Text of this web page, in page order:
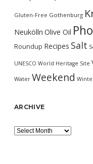
Gluten-Free Gothenburg
Neukölln Olive Oil
Roundup Recipes Salt
UNESCO World Heritage Site
Water Weekend
ARCHIVE
Archive